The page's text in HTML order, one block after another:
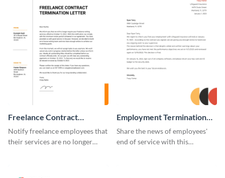
Freelance Contract
Termination Letter
Notify freelance employees that
their services are no longer
Employment Termination
Letter
Share the news of employees'
end of service with this